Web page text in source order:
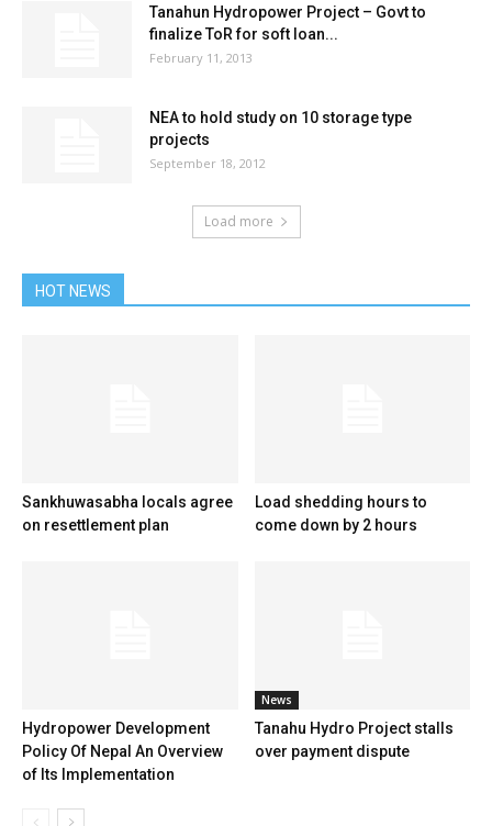
Tanahun Hydropower Project – Govt to
finalize ToR for soft loan...
February 11, 2013
NEA to hold study on 10 storage type
projects
September 18, 2012
Load more
HOT NEWS
Sankhuwasabha locals agree
on resettlement plan
Load shedding hours to
come down by 2 hours
Hydropower Development
Policy Of Nepal An Overview
of Its Implementation
News
Tanahu Hydro Project stalls
over payment dispute